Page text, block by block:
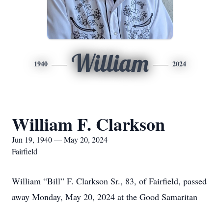
1940 William 2024
William F. Clarkson
Jun 19, 1940 — May 20, 2024
Fairfield
William “Bill” F. Clarkson Sr., 83, of Fairfield, passed
away Monday, May 20, 2024 at the Good Samaritan